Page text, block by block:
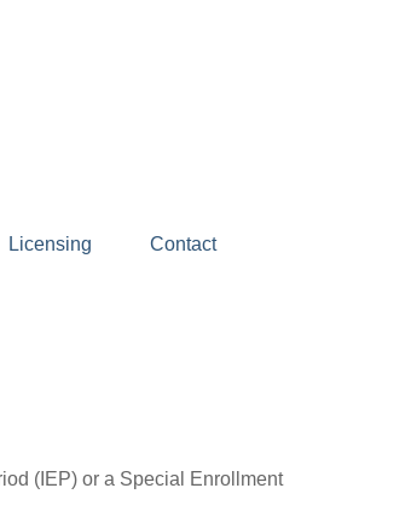
Licensing Contact
(IEP) or a Special Enrollment